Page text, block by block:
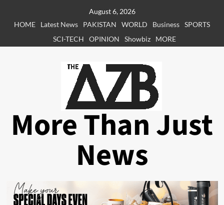
August 6, 2026
HOME
Latest News PAKISTAN WORLD Business SPORTS
SCI-TECH
OPINION Showbiz MORE
More Than Just
News